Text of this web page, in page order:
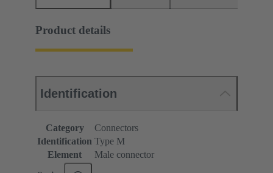
Product details
Identification
Category
Connectors
Identification Type M
Element
Male connector